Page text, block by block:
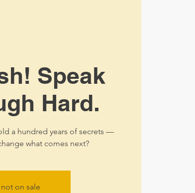
Speak
Hard.
a hundred years of secrets —
what comes next?
on sale